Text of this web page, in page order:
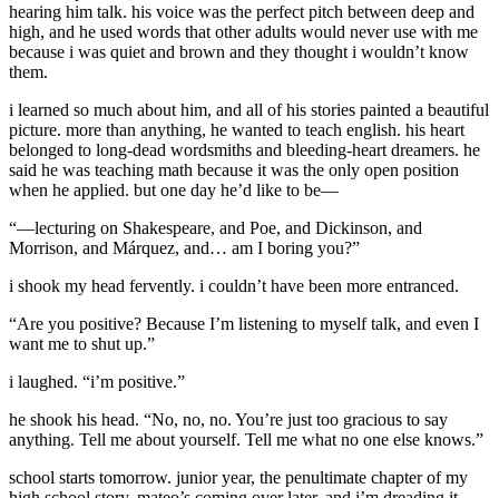
hearing him talk. his voice was the perfect pitch between deep and
high, and he used words that other adults would never use with me
because i was quiet and brown and they thought i wouldn’t know
them.
i learned so much about him, and all of his stories painted a beautiful
picture. more than anything, he wanted to teach english. his heart
belonged to long-dead wordsmiths and bleeding-heart dreamers. he
said he was teaching math because it was the only open position
when he applied. but one day he’d like to be—
“—lecturing on Shakespeare, and Poe, and Dickinson, and
Morrison, and Márquez, and… am I boring you?”
i shook my head fervently. i couldn’t have been more entranced.
“Are you positive? Because I’m listening to myself talk, and even I
want me to shut up.”
i laughed. “i’m positive.”
he shook his head. “No, no, no. You’re just too gracious to say
anything. Tell me about yourself. Tell me what no one else knows.”
school starts tomorrow. junior year, the penultimate chapter of my